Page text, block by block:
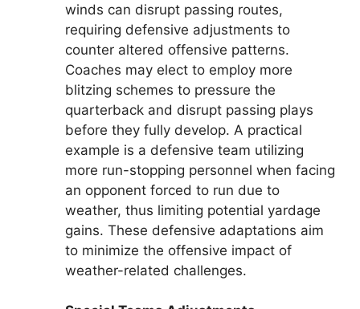
winds can disrupt passing routes,
requiring defensive adjustments to
counter altered offensive patterns.
Coaches may elect to employ more
blitzing schemes to pressure the
quarterback and disrupt passing plays
before they fully develop. A practical
example is a defensive team utilizing
more run-stopping personnel when facing
an opponent forced to run due to
weather, thus limiting potential yardage
gains. These defensive adaptations aim
to minimize the offensive impact of
weather-related challenges.